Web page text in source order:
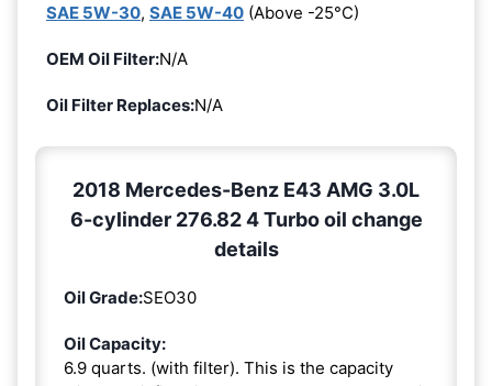
SAE 5W-30, SAE 5W-40 (Above -25°C)
OEM Oil Filter:N/A
Oil Filter Replaces:N/A
2018 Mercedes-Benz E43 AMG 3.0L
6-cylinder 276.82 4 Turbo oil change
details
Oil Grade:SEO30
Oil Capacity:
6.9 quarts. (with filter). This is the capacity